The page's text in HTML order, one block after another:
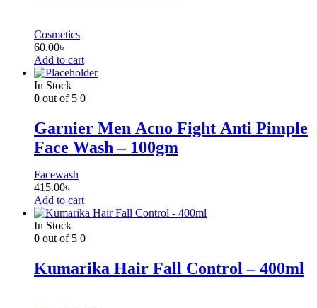
Cosmetics
60.00৳
Add to cart
In Stock
0 out of 5 0
Garnier Men Acno Fight Anti Pimple
Face Wash – 100gm
Facewash
415.00৳
Add to cart
In Stock
0 out of 5 0
Kumarika Hair Fall Control – 400ml